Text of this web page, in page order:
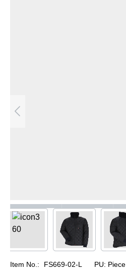
Item No.: FS669-02-L PU: Piece